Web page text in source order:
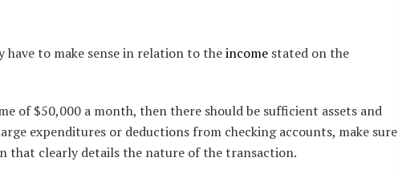
to make sense in relation to theincome stated on the
of $50,000 a month, then there should be sufficient assets and
expenditures or deductions from checking accounts, make sure
that clearly details the nature of the transaction.